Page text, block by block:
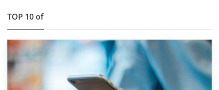
TOP 10 of